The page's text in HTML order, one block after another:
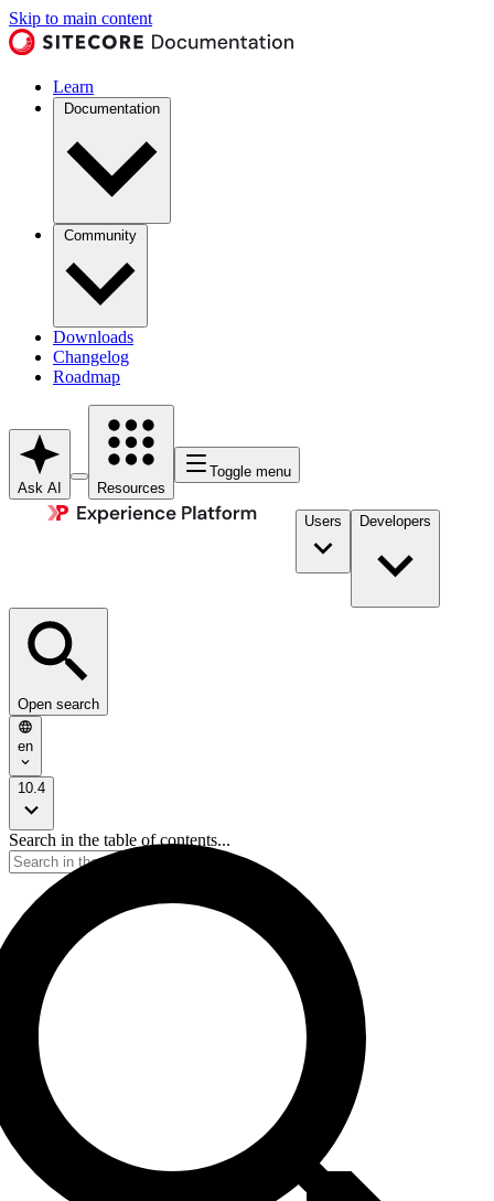
Skip to main content
Learn
Documentation
Community
Downloads
Changelog
Roadmap
Ask AI Resources
Toggle menu
Users Developers
Open search
en
10.4
Search in the table of contents...